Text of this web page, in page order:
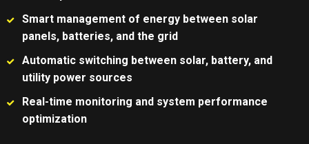
Smart management of energy between solar
panels, batteries, and the grid
Automatic switching between solar, battery, and
utility power sources
Real-time monitoring and system performance
optimization